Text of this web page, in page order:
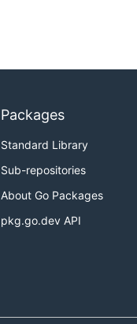
Packages
Standard Library
Sub-repositories
About Go Packages
pkg.go.dev API